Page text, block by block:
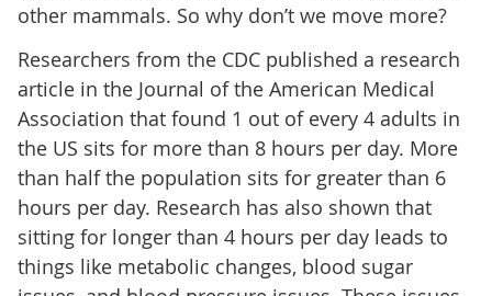
other mammals. So why don’t we move more?
Researchers from the CDC published a research
article in the Journal of the American Medical
Association that found 1 out of every 4 adults in
the US sits for more than 8 hours per day. More
than half the population sits for greater than 6
hours per day. Research has also shown that
sitting for longer than 4 hours per day leads to
things like metabolic changes, blood sugar